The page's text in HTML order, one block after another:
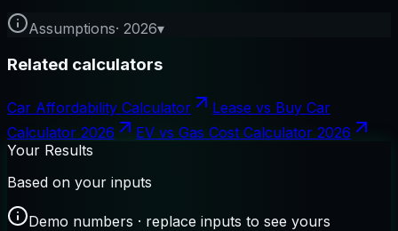
Assumptions· 2026▾
Related calculators
Car Affordability Calculator
Lease vs Buy Car
Calculator 2026
EV vs Gas Cost Calculator 2026
Your Results
Based on your inputs
Demo numbers · replace inputs to see yours